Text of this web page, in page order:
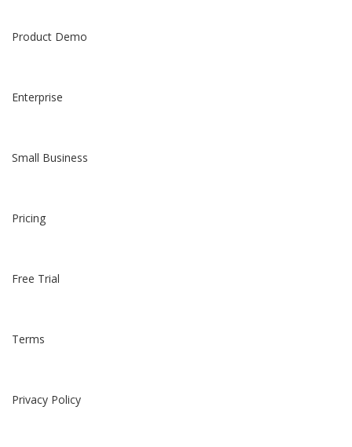
Product Demo
Enterprise
Small Business
Pricing
Free Trial
Terms
Privacy Policy